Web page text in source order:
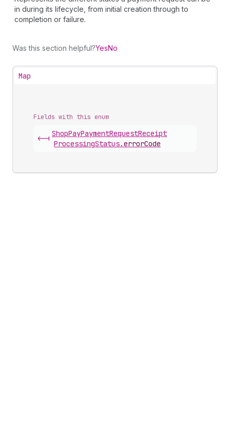
in during its lifecycle, from initial creation through to
completion or failure.
Was this section helpful?YesNo
Map
Fields with this enum
<-|
ShopPayPaymentRequestReceipt
ProcessingStatus.errorCode